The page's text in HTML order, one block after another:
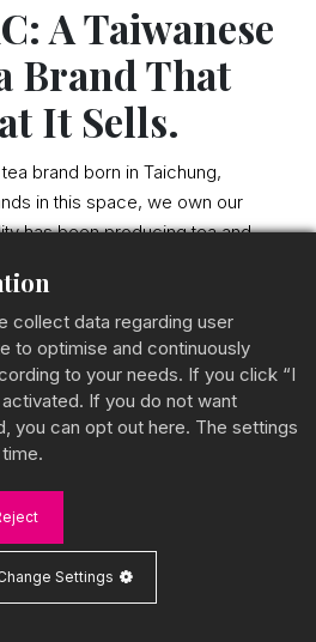
A Taiwanese
Brand That
It Sells.
brand born in Taichung,
in this space, we own our
has been producing tea and
to 40+ countries, and hold a
boba brand can claim: all
awards, iTQi 3-Star, Great
and A.A. Taste Award.
collect data regarding user
to optimise and continuously
to your needs. If you click “I
If you do not want
you can opt out here. The settings
Settings